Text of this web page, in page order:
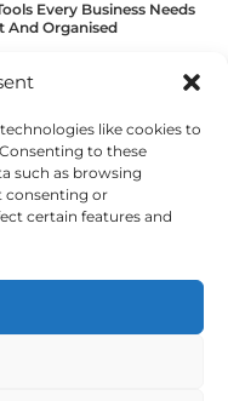
like cookies to
to these
such as browsing
consenting or
certain features and
Every Business Needs
And Organised